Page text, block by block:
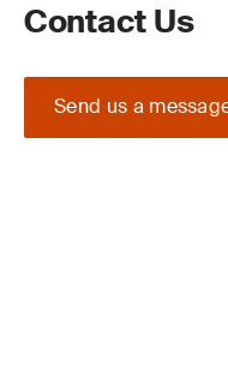
Contact Us
Send us a